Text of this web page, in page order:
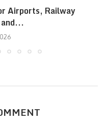
Airports, Railway